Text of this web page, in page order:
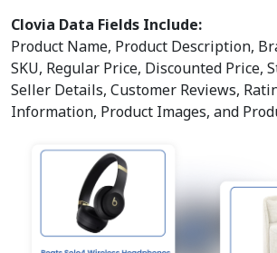
Clovia Data Fields Include:
Product Name, Product Description,
SKU, Regular Price, Discounted Price,
Seller Details, Customer Reviews,
Information, Product Images, and